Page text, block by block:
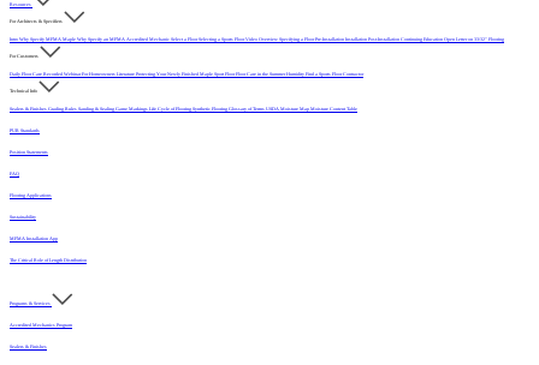
Resources
For Architects & Specifiers
Intro Why Specify MFMA Maple Why Specify an MFMA Accredited Mechanic Select a FloorSelecting a Sports Floor Video Overview Specifying a FloorPre-Installation Installation Post-Installation Continuing Education Open Letter on 33/32" Flooring
For Customers
Daily Floor Care Recorded WebinarFor Homeowners Literature Protecting Your Newly Finished Maple Sport FloorFloor Care in the Summer Humidity Find a Sports Floor Contractor
Technical Info
Sealers & Finishes Grading Rules Sanding & Sealing Game Markings Life Cycle of Flooring Synthetic Flooring Glossary of Terms USDA Moisture Map Moisture Content Table
PUR Standards
Position Statements
FAQ
Flooring Applications
Sustainability
MFMA Installation App
The Critical Role of Length Distribution
Programs & Services
Accredited Mechanics Program
Sealers & Finishes